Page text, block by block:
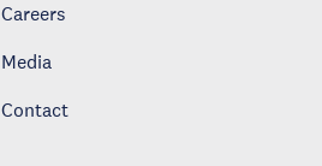
Careers
Media
Contact